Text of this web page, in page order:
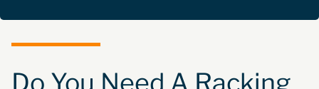
Do You Need A Racking